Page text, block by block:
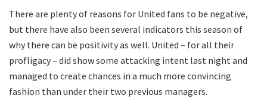
There are plenty of reasons for United fans to be negative,
but there have also been several indicators this season of
why there can be positivity as well. United – for all their
profligacy – did show some attacking intent last night and
managed to create chances in a much more convincing
fashion than under their two previous managers.